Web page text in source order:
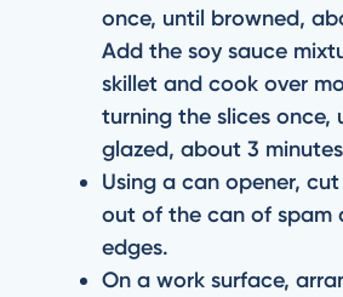
once, until browned,
Add the soy sauce
skillet and cook over
turning the slices once,
glazed, about 3
Using a can opener,
out of the can of spam
edges.
On a work surface,